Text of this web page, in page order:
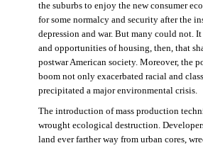
the suburbs to enjoy the new consumer
for some normalcy and security after the
depression and war. But many could not.
and opportunities of housing, then, that
postwar American society. Moreover, the
boom not only exacerbated racial and
precipitated a major environmental crisis.
The introduction of mass production
wrought ecological destruction.
land ever farther way from urban cores,